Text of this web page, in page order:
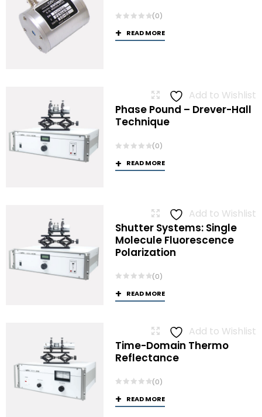
(0)
READ MORE
Add to Wishlist
Phase Pound – Drever-Hall
Technique
(0)
READ MORE
Add to Wishlist
Shutter Systems: Single
Molecule Fluorescence
Polarization
(0)
READ MORE
Add to Wishlist
Time-Domain Thermo
Reflectance
(0)
READ MORE